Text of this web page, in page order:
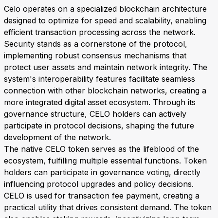
Celo operates on a specialized blockchain architecture
designed to optimize for speed and scalability, enabling
efficient transaction processing across the network.
Security stands as a cornerstone of the protocol,
implementing robust consensus mechanisms that
protect user assets and maintain network integrity. The
system's interoperability features facilitate seamless
connection with other blockchain networks, creating a
more integrated digital asset ecosystem. Through its
governance structure, CELO holders can actively
participate in protocol decisions, shaping the future
development of the network.
The native CELO token serves as the lifeblood of the
ecosystem, fulfilling multiple essential functions. Token
holders can participate in governance voting, directly
influencing protocol upgrades and policy decisions.
CELO is used for transaction fee payment, creating a
practical utility that drives consistent demand. The token